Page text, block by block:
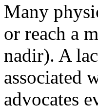
Many
or reach a
nadir). A
associated
advocates